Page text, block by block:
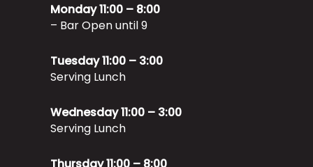
Monday 11:00 – 8:00
– Bar Open until 9
Tuesday 11:00 – 3:00
Serving Lunch
Wednesday 11:00 – 3:00
Serving Lunch
Thursday 11:00 – 8:00